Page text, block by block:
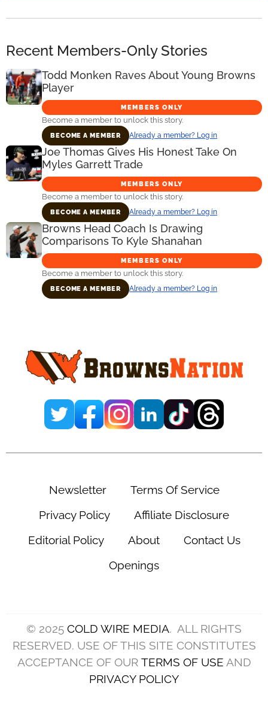
Recent Members-Only Stories
Todd Monken Raves About Young Browns
Player
MEMBERS ONLY
Become a member to unlock this story.
BECOME A MEMBER Already a member? Log in
Joe Thomas Gives His Honest Take On
Myles Garrett Trade
MEMBERS ONLY
Become a member to unlock this story.
BECOME A MEMBER Already a member? Log in
Browns Head Coach Is Drawing
Comparisons To Kyle Shanahan
MEMBERS ONLY
Become a member to unlock this story.
BECOME A MEMBER Already a member? Log in
Newsletter
Terms Of Service
Privacy Policy
Affiliate Disclosure
Editorial Policy
About
Contact Us
Openings
© 2025 COLD WIRE MEDIA. ALL RIGHTS
RESERVED. USE OF THIS SITE CONSTITUTES
ACCEPTANCE OF OUR TERMS OF USE AND
PRIVACY POLICY